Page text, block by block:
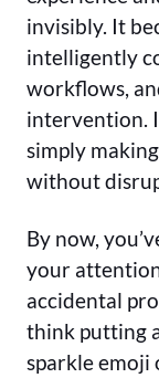
invisibly. It
intelligently
workflows,
intervention.
simply
without
By now,
your
accidental
think putting
sparkle